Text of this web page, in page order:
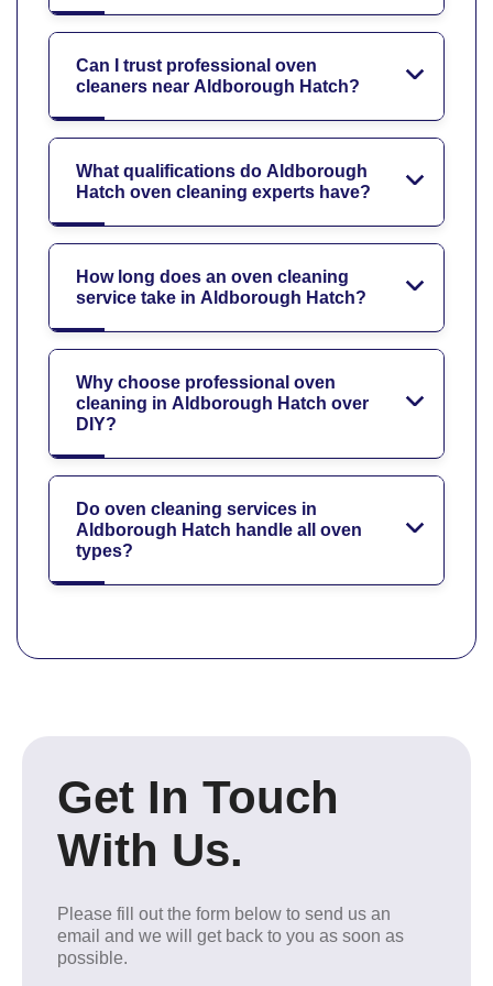
Can I trust professional oven
cleaners near Aldborough Hatch?
What qualifications do Aldborough
Hatch oven cleaning experts have?
How long does an oven cleaning
service take in Aldborough Hatch?
Why choose professional oven
cleaning in Aldborough Hatch over
DIY?
Do oven cleaning services in
Aldborough Hatch handle all oven
types?
Get In Touch
With Us.
Please fill out the form below to send us an
email and we will get back to you as soon as
possible.